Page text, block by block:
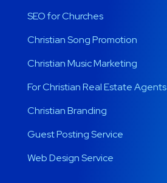
SEO for Churches
Christian Song Promotion
Christian Music Marketing
For Christian Real Estate Agents
Christian Branding
Guest Posting Service
Web Design Service